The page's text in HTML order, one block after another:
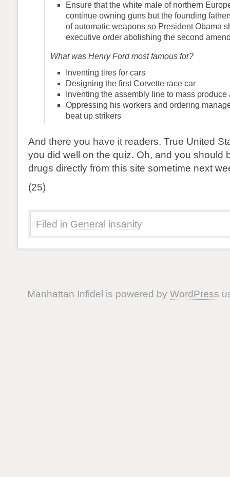
Ensure that the white male of northern
continue owning guns but the founding
of automatic weapons so President Obama
executive order abolishing the second
What was Henry Ford most famous for?
Inventing tires for cars
Designing the first Corvette race car
Inventing the assembly line to mass
Oppressing his workers and ordering
beat up strikers
And there you have it readers. True United
you did well on the quiz. Oh, and you should
drugs directly from this site sometime next
(25)
Filed in General insanity
Manhattan Infidel is powered by WordPress